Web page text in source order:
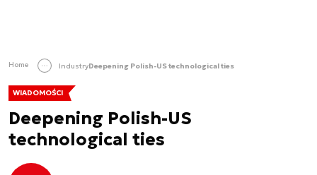
Home IndustryDeepening Polish-US technological ties
WIADOMOŚCI
Deepening Polish-US
technological ties